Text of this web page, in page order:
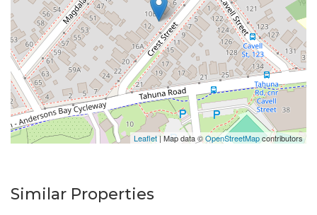
Leaflet| Map data ©OpenStreetMapcontributors
Similar Properties